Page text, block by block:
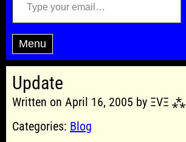
Menu
Update
Written on April 16, 2005 by ΞVΞ ⁂
Categories: Blog